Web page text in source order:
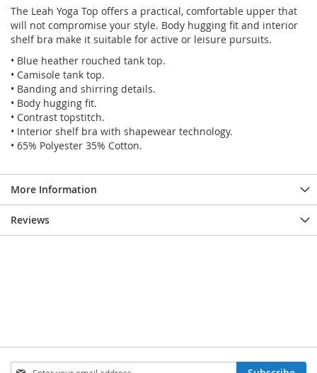
The Leah Yoga Top offers a practical, comfortable upper that
will not compromise your style. Body hugging fit and interior
shelf bra make it suitable for active or leisure pursuits.
• Blue heather rouched tank top.
• Camisole tank top.
• Banding and shirring details.
• Body hugging fit.
• Contrast topstitch.
• Interior shelf bra with shapewear technology.
• 65% Polyester 35% Cotton.
More Information
Reviews
SIGN